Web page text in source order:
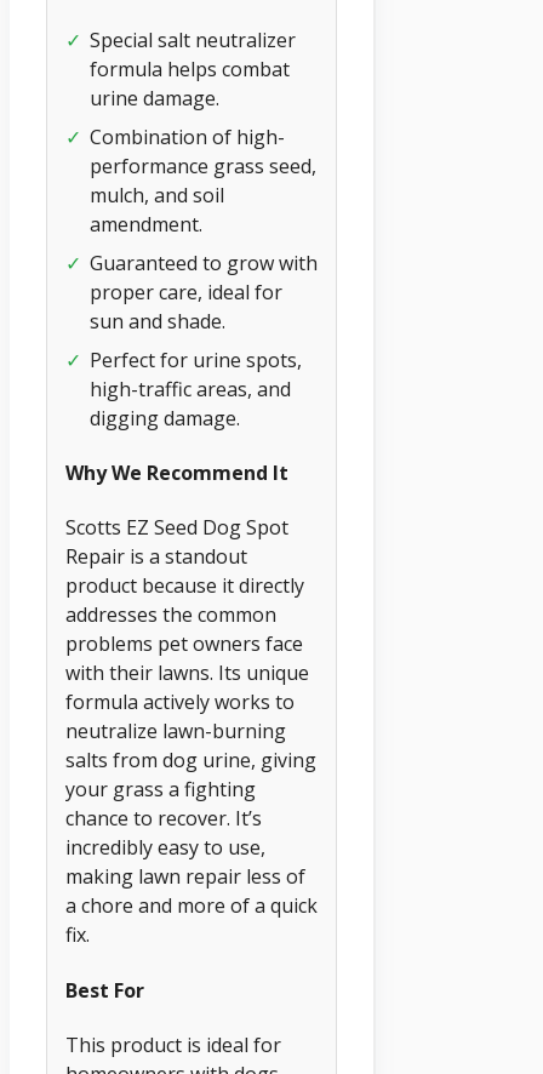
✓ Special salt neutralizer
formula helps combat
urine damage.
✓ Combination of high-
performance grass seed,
mulch, and soil
amendment.
✓ Guaranteed to grow with
proper care, ideal for
sun and shade.
✓ Perfect for urine spots,
high-traffic areas, and
digging damage.
Why We Recommend It
Scotts EZ Seed Dog Spot
Repair is a standout
product because it directly
addresses the common
problems pet owners face
with their lawns. Its unique
formula actively works to
neutralize lawn-burning
salts from dog urine, giving
your grass a fighting
chance to recover. It’s
incredibly easy to use,
making lawn repair less of
a chore and more of a quick
fix.
Best For
This product is ideal for